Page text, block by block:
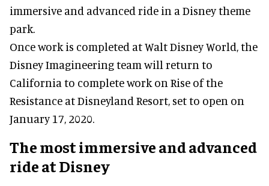
immersive and advanced ride in a Disney theme
park.
Once work is completed at Walt Disney World, the
Disney Imagineering team will return to
California to complete work on Rise of the
Resistance at Disneyland Resort, set to open on
January 17, 2020.
The most immersive and advanced
ride at Disney